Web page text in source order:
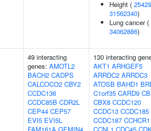
Height (
31562340)
Lung cancer (
34062886)
49 interacting
genes: AMOTL2
BACH2 CADPS
CALCOCO2 CBY2
CCDC136
CCDC85B CDR2L
CEP44 CEP57
EVI5 EVI5L
130 interacting
AKT1 ARHGEF5
ARRDC2 ARRDC3
ATOSB BAHD1
C1orf35 CARD9
CBX8 CCDC120
CCDC13 CCDC185
CCDC187 CCHCR1